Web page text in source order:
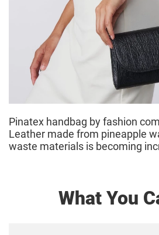
Pinatex handbag by fashion
Leather made from pineapple
waste materials is becoming
What You